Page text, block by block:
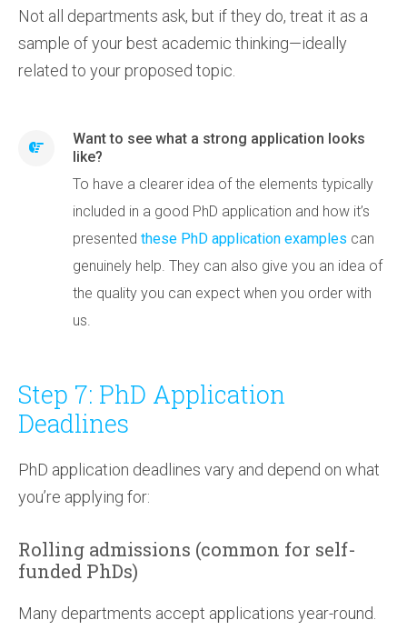
Not all departments ask, but if they do, treat it as a
sample of your best academic thinking—ideally
related to your proposed topic.
Want to see what a strong application looks
like?
To have a clearer idea of the elements typically
included in a good PhD application and how it’s
presented these PhD application examples can
genuinely help. They can also give you an idea of
the quality you can expect when you order with
us.
Step 7: PhD Application
Deadlines
PhD application deadlines vary and depend on what
you’re applying for:
Rolling admissions (common for self-
funded PhDs)
Many departments accept applications year-round.